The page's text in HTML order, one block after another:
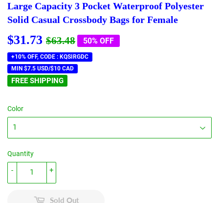
Large Capacity 3 Pocket Waterproof Polyester
Solid Casual Crossbody Bags for Female
$31.73 $63.48Regular
price
$63.48
Sale
price
$31.73
50% OFF
+10% OFF, CODE : KQSIRGDC
MIN $7.5 USD/$10 CAD
FREE SHIPPING
Color
Quantity
+
-
Sold Out